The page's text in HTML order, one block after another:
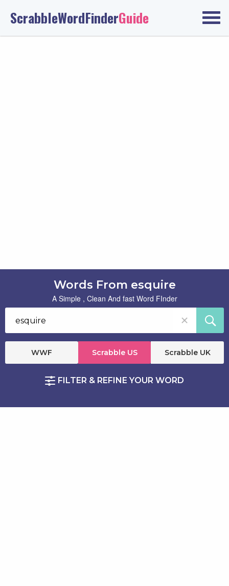
ScrabbleWordFinderGuide
Words From esquire
A Simple , Clean And fast Word FInder
WWF Scrabble US Scrabble UK
FILTER & REFINE YOUR WORD